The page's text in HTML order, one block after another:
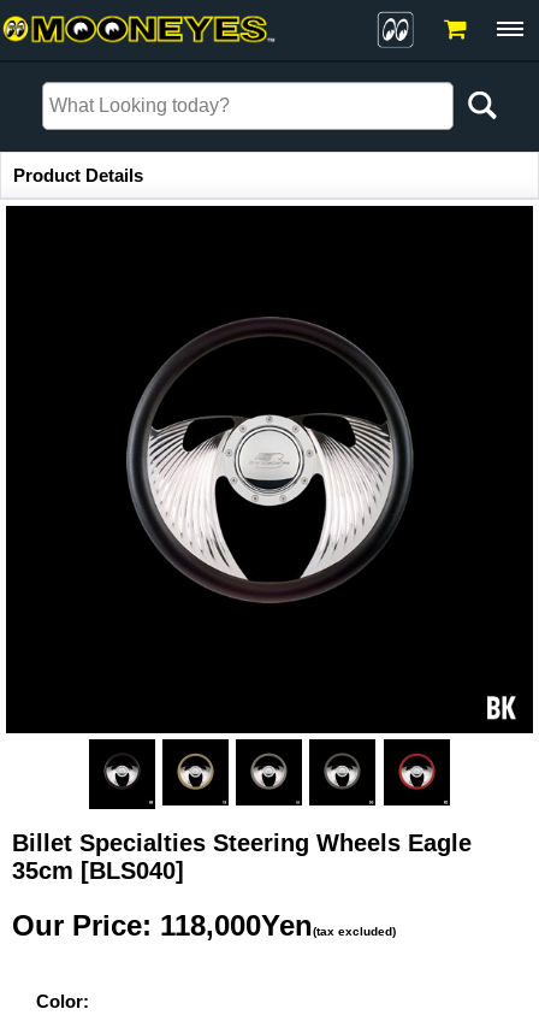
Item Information
Product Details
Billet Specialties Steering Wheels Eagle
35cm [BLS040]
Our Price: 118,000Yen(tax excluded)
Color: